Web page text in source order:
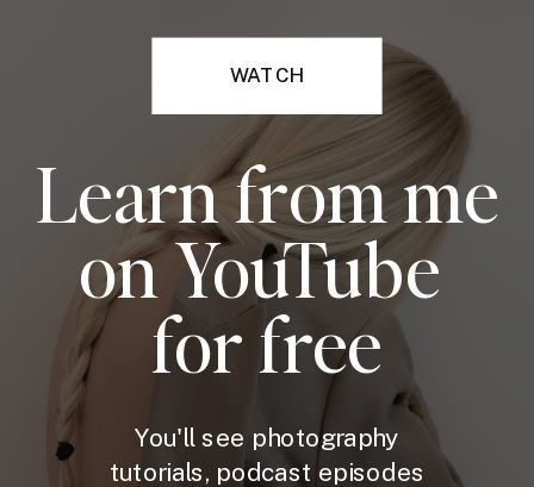
WATCH
Learn from me
on YouTube
for free
You'll see photography
tutorials, podcast episodes